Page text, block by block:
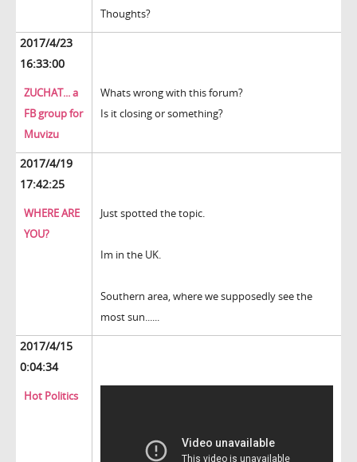
Thoughts?
2017/4/23
16:33:00
ZUCHAT... a
FB group for
Muvizu
Whats wrong with this forum?
Is it closing or something?
2017/4/19
17:42:25
WHERE ARE
YOU?
Just spotted the topic.
Im in the UK.
Southern area, where we supposedly see the
most sun......
2017/4/15
0:04:34
Hot Politics